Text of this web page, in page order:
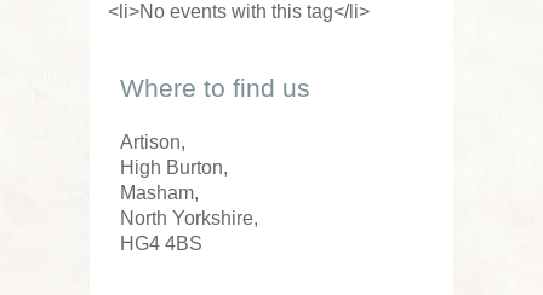
<li>No events with this tag</li>
Where to find us
Artison,
High Burton,
Masham,
North Yorkshire,
HG4 4BS